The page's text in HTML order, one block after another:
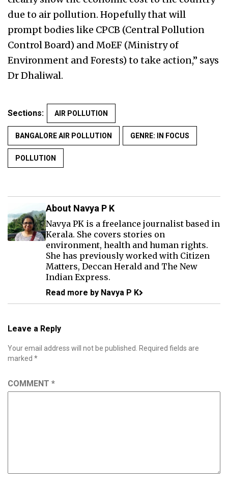
due to air pollution. Hopefully that will
prompt bodies like CPCB (Central Pollution
Control Board) and MoEF (Ministry of
Environment and Forests) to take action,” says
Dr Dhaliwal.
Sections: AIR POLLUTION
BANGALORE AIR POLLUTION GENRE: IN FOCUS
POLLUTION
About Navya P K
Navya PK is a freelance journalist based in
Kerala. She covers stories on
environment, health and human rights.
She has previously worked with Citizen
Matters, Deccan Herald and The New
Indian Express.
Read more by Navya P K
Leave a Reply
Your email address will not be published.
Required fields are
marked *
COMMENT *